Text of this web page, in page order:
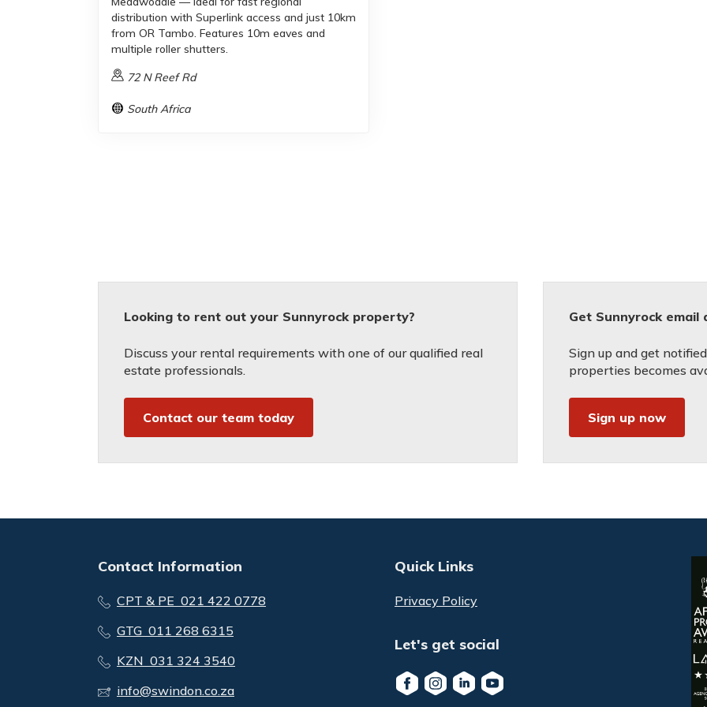
distribution with Superlink access and just 10km
from OR Tambo. Features 10m eaves and
multiple roller shutters.
72 N Reef Rd
South Africa
Looking to rent out your Sunnyrock property?
Discuss your rental requirements with one of our qualified real
estate professionals.
Contact our team today
Get Sunnyrock email
Sign up and get
properties becomes
Sign up now
Contact Information
CPT & PE 021 422 0778
GTG 011 268 6315
KZN 031 324 3540
info@swindon.co.za
Quick Links
Privacy Policy
Let's get social